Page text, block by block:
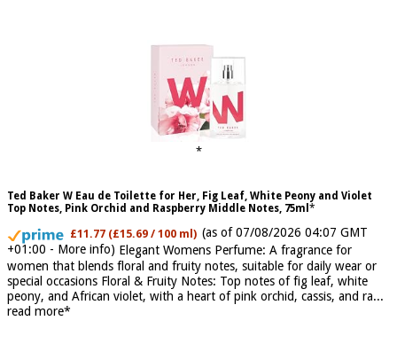
Ted Baker W Eau de Toilette for Her, Fig Leaf, White Peony and Violet
Top Notes, Pink Orchid and Raspberry Middle Notes, 75ml
£11.77 (£15.69 / 100 ml) (as of 07/08/2026 04:07 GMT
+01:00 -More info) Elegant Womens Perfume: A fragrance for
women that blends floral and fruity notes, suitable for daily wear or
special occasions Floral & Fruity Notes: Top notes of fig leaf, white
peony, and African violet, with a heart of pink orchid, cassis, and ra...